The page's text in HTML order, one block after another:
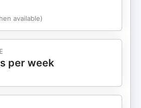
available)
per week